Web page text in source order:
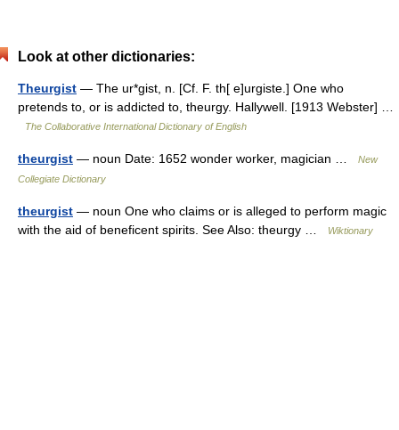
Look at other dictionaries:
Theurgist — The ur*gist, n. [Cf. F. th[ e]urgiste.] One who
pretends to, or is addicted to, theurgy. Hallywell. [1913 Webster] …
The Collaborative International Dictionary of English
theurgist — noun Date: 1652 wonder worker, magician …
New
Collegiate Dictionary
theurgist — noun One who claims or is alleged to perform magic
with the aid of beneficent spirits. See Also: theurgy …
Wiktionary